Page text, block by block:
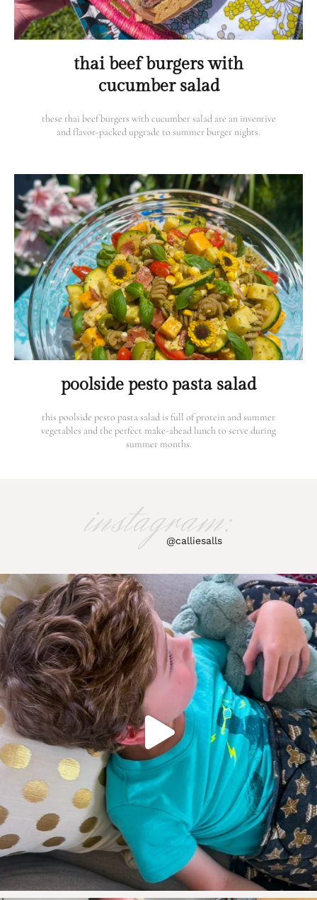
thai beef burgers with
cucumber salad
these thai beef burgers with cucumber salad are an inventive
and flavor-packed upgrade to summer burger nights.
poolside pesto pasta salad
this poolside pesto pasta salad is full of protein and summer
vegetables and the perfect make-ahead lunch to serve during
summer months.
instagram:
@calliesalls